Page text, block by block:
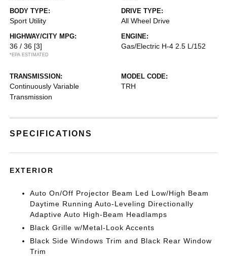
BODY TYPE:
Sport Utility
DRIVE TYPE:
All Wheel Drive
HIGHWAY/CITY MPG:
36 / 36 [3]
*EPA ESTIMATED
ENGINE:
Gas/Electric H-4 2.5 L/152
TRANSMISSION:
Continuously Variable
Transmission
MODEL CODE:
TRH
SPECIFICATIONS
EXTERIOR
Auto On/Off Projector Beam Led Low/High Beam
Daytime Running Auto-Leveling Directionally
Adaptive Auto High-Beam Headlamps
Black Grille w/Metal-Look Accents
Black Side Windows Trim and Black Rear Window
Trim